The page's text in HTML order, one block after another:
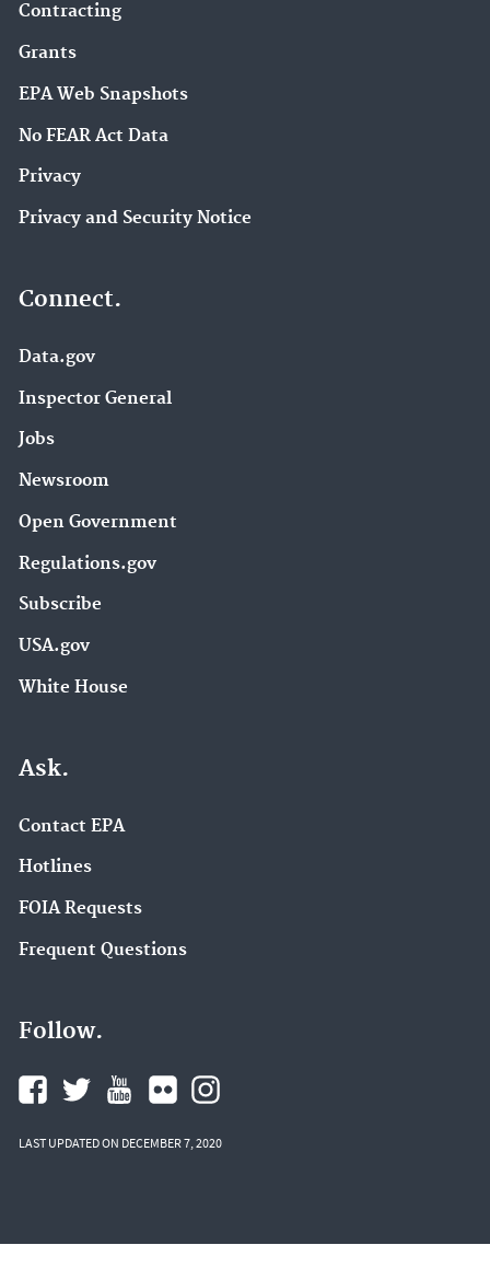
Contracting
Grants
EPA Web Snapshots
No FEAR Act Data
Privacy
Privacy and Security Notice
Connect.
Data.gov
Inspector General
Jobs
Newsroom
Open Government
Regulations.gov
Subscribe
USA.gov
White House
Ask.
Contact EPA
Hotlines
FOIA Requests
Frequent Questions
Follow.
LAST UPDATED ON DECEMBER 7, 2020